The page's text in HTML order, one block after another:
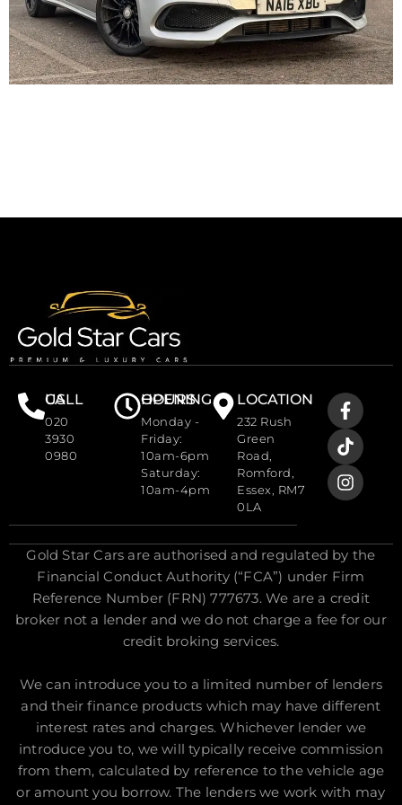
CALL US
020
3930
0980
OPENING HOURS
Monday -
Friday:
10am-6pm
Saturday:
10am-4pm
LOCATION
232 Rush
Green
Road,
Romford,
Essex, RM7
0LA
Gold Star Cars are authorised and regulated by the
Financial Conduct Authority (“FCA”) under Firm
Reference Number (FRN) 777673. We are a credit
broker not a lender and we do not charge a fee for our
credit broking services.
We can introduce you to a limited number of lenders
and their finance products which may have different
interest rates and charges. Whichever lender we
introduce you to, we will typically receive commission
from them, calculated by reference to the vehicle age
or amount you borrow. The lenders we work with may